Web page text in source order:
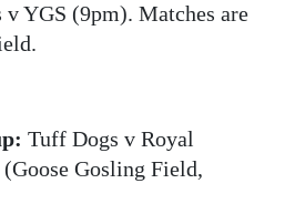
YGS (9pm). Matches are
Tuff Dogs v Royal
Gosling Field,